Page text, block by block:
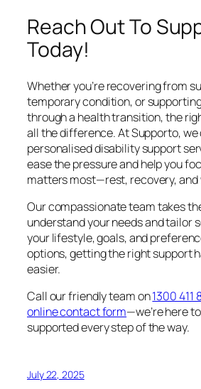
Reach Out To
Today!
Whether you’re recovering from
temporary condition, or
through a health transition, the
all the difference. At Supporto,
personalised disability support
ease the pressure and help you
matters most—rest, recovery, and
Our compassionate team takes
understand your needs and tailor
your lifestyle, goals, and
options, getting the right support
easier.
Call our friendly team on1300 411
online contact form—we’re here
supported every step of the way.
July 22, 2025